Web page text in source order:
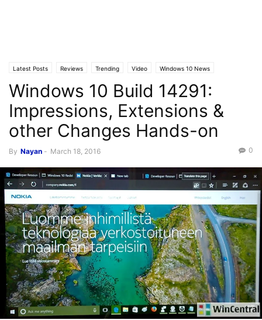
Latest Posts Reviews Trending Video Windows 10 News
Windows 10 Builds
Windows 10 Build 14291:
Impressions, Extensions &
other Changes Hands-on
By Nayan - March 18, 2016 0